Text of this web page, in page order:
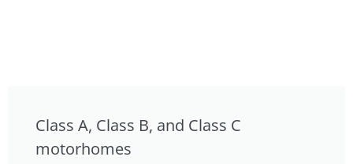
Class A, Class B, and Class C
motorhomes